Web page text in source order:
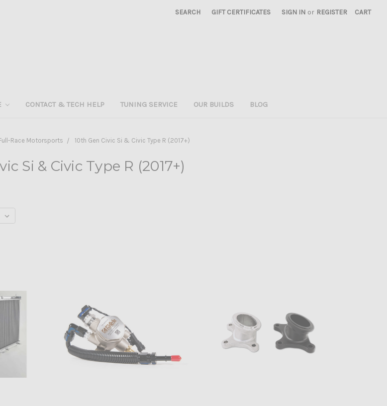
SEARCH GIFT CERTIFICATES SIGN IN or REGISTER CART
CONTACT & TECH HELP TUNING SERVICE OUR BUILDS BLOG
Race Motorsports 10th Gen Civic Si & Civic Type R (2017+)
Si & Civic Type R (2017+)